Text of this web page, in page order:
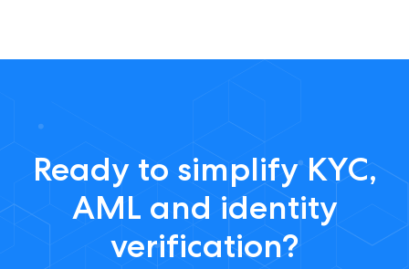
Ready to simplify KYC,
AML and identity
verification?